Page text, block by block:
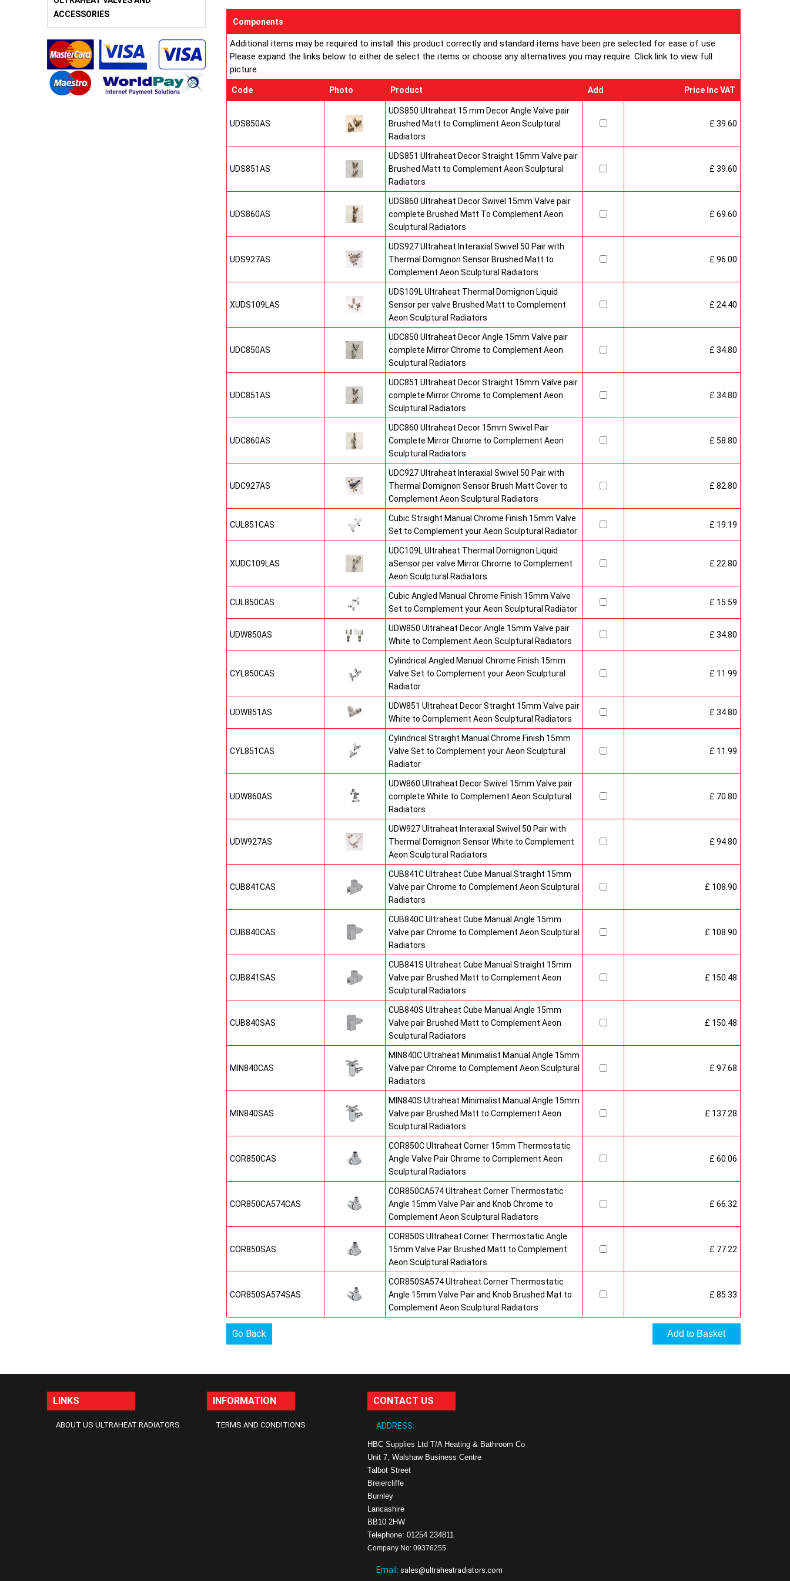
ACCESSORIES
Components
Additional items may be required to install this product correctly and standard items have been pre selected for ease of use.
Please expand the links below to either de select the items or choose any alternatives you may require. Click link to view full
picture.
Code Photo Product Add Price Inc VAT
UDS850AS
UDS850 Ultraheat 15 mm Decor Angle Valve pair
Brushed Matt to Compliment Aeon Sculptural
Radiators
£ 39.60
UDS851AS
UDS851 Ultraheat Decor Straight 15mm Valve pair
Brushed Matt to Complement Aeon Sculptural
Radiators
£ 39.60
UDS860AS
UDS860 Ultraheat Decor Swivel 15mm Valve pair
complete Brushed Matt To Complement Aeon
Sculptural Radiators
£ 69.60
UDS927AS
UDS927 Ultraheat Interaxial Swivel 50 Pair with
Thermal Domignon Sensor Brushed Matt to
Complement Aeon Sculptural Radiators
£ 96.00
XUDS109LAS
UDS109L Ultraheat Thermal Domignon Liquid
Sensor per valve Brushed Matt to Complement
Aeon Sculptural Radiators
£ 24.40
UDC850AS
UDC850 Ultraheat Decor Angle 15mm Valve pair
complete Mirror Chrome to Complement Aeon
Sculptural Radiators
£ 34.80
UDC851AS
UDC851 Ultraheat Decor Straight 15mm Valve pair
complete Mirror Chrome to Complement Aeon
Sculptural Radiators
£ 34.80
UDC860AS
UDC860 Ultraheat Decor 15mm Swivel Pair
Complete Mirror Chrome to Complement Aeon
Sculptural Radiators
£ 58.80
UDC927AS
UDC927 Ultraheat Interaxial Swivel 50 Pair with
Thermal Domignon Sensor Brush Matt Cover to
Complement Aeon Sculptural Radiators
£ 82.80
CUL851CAS
Cubic Straight Manual Chrome Finish 15mm Valve
Set to Complement your Aeon Sculptural Radiator
£ 19.19
XUDC109LAS
UDC109L Ultraheat Thermal Domignon Liquid
aSensor per valve Mirror Chrome to Complement
Aeon Sculptural Radiators
£ 22.80
CUL850CAS
Cubic Angled Manual Chrome Finish 15mm Valve
Set to Complement your Aeon Sculptural Radiator
£ 15.59
UDW850AS
UDW850 Ultraheat Decor Angle 15mm Valve pair
White to Complement Aeon Sculptural Radiators
£ 34.80
CYL850CAS
Cylindrical Angled Manual Chrome Finish 15mm
Valve Set to Complement your Aeon Sculptural
Radiator
£ 11.99
UDW851AS
UDW851 Ultraheat Decor Straight 15mm Valve pair
White to Complement Aeon Sculptural Radiators
£ 34.80
CYL851CAS
Cylindrical Straight Manual Chrome Finish 15mm
Valve Set to Complement your Aeon Sculptural
Radiator
£ 11.99
UDW860AS
UDW860 Ultraheat Decor Swivel 15mm Valve pair
complete White to Complement Aeon Sculptural
Radiators
£ 70.80
UDW927AS
UDW927 Ultraheat Interaxial Swivel 50 Pair with
Thermal Domignon Sensor White to Complement
Aeon Sculptural Radiators
£ 94.80
CUB841CAS
CUB841C Ultraheat Cube Manual Straight 15mm
Valve pair Chrome to Complement Aeon Sculptural
Radiators
£ 108.90
CUB840CAS
CUB840C Ultraheat Cube Manual Angle 15mm
Valve pair Chrome to Complement Aeon Sculptural
Radiators
£ 108.90
CUB841SAS
CUB841S Ultraheat Cube Manual Straight 15mm
Valve pair Brushed Matt to Complement Aeon
Sculptural Radiators
£ 150.48
CUB840SAS
CUB840S Ultraheat Cube Manual Angle 15mm
Valve pair Brushed Matt to Complement Aeon
Sculptural Radiators
£ 150.48
MIN840CAS
MIN840C Ultraheat Minimalist Manual Angle 15mm
Valve pair Chrome to Complement Aeon Sculptural
Radiators
£ 97.68
MIN840SAS
MIN840S Ultraheat Minimalist Manual Angle 15mm
Valve pair Brushed Matt to Complement Aeon
Sculptural Radiators
£ 137.28
COR850CAS
COR850C Ultraheat Corner 15mm Thermostatic
Angle Valve Pair Chrome to Complement Aeon
Sculptural Radiators
£ 60.06
COR850CA574CAS
COR850CA574 Ultraheat Corner Thermostatic
Angle 15mm Valve Pair and Knob Chrome to
Complement Aeon Sculptural Radiators
£ 66.32
COR850SAS
COR850S Ultraheat Corner Thermostatic Angle
15mm Valve Pair Brushed Matt to Complement
Aeon Sculptural Radiators
£ 77.22
COR850SA574SAS
COR850SA574 Ultraheat Corner Thermostatic
Angle 15mm Valve Pair and Knob Brushed Mat to
Complement Aeon Sculptural Radiators
£ 85.33
Go Back
LINKS
ABOUT US ULTRAHEAT RADIATORS
INFORMATION
TERMS AND CONDITIONS
CONTACT US
ADDRESS:
HBC Supplies Ltd T/A Heating & Bathroom Co
Unit 7, Walshaw Business Centre
Talbot Street
Breiercliffe
Burnley
Lancashire
BB10 2HW
Telephone: 01254 234811
Company No: 09376255
Email: sales@ultraheatradiators.com